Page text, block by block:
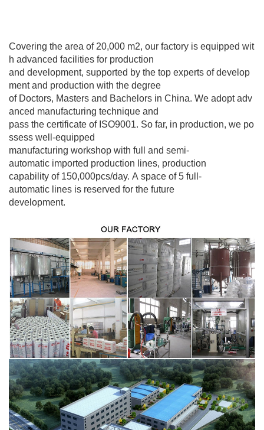
Covering the area of 20,000 m2, our factory is equipped wit
h advanced facilities for production
and development, supported by the top experts of develop
ment and production with the degree
of Doctors, Masters and Bachelors in China. We adopt adv
anced manufacturing technique and
pass the certificate of ISO9001. So far, in production, we po
ssess well-equipped
manufacturing workshop with full and semi-
automatic imported production lines, production
capability of 150,000pcs/day. A space of 5 full-
automatic lines is reserved for the future
development.